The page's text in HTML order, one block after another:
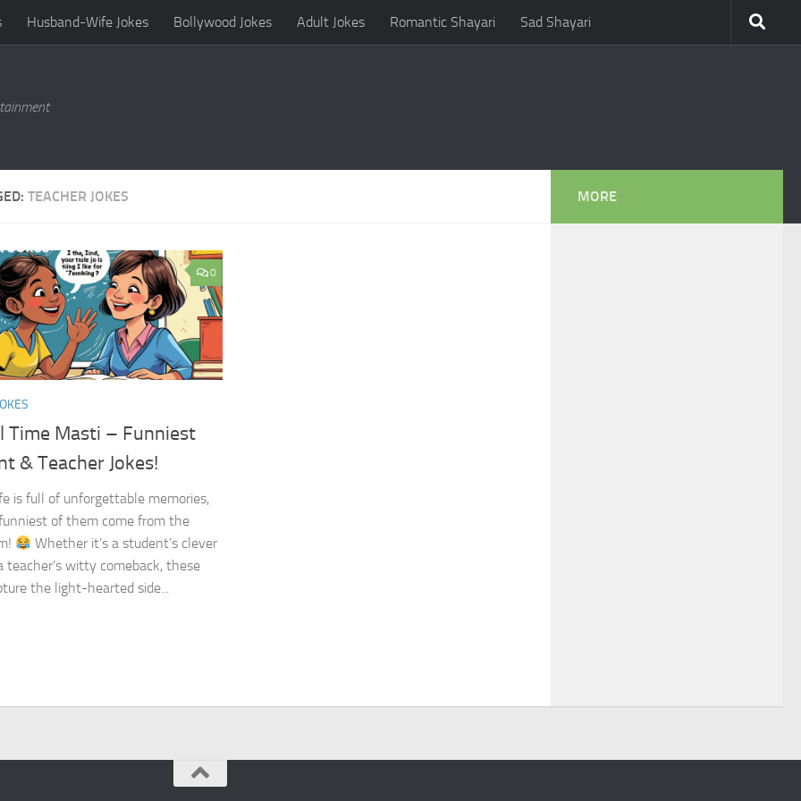
Husband-Wife Jokes Bollywood Jokes Adult Jokes Romantic Shayari Sad Shayari
TEACHER JOKES
0
Time Masti – Funniest
& Teacher Jokes!
is full of unforgettable memories,
of them come from the
Whether it’s a student’s clever
teacher’s witty comeback, these
the light-hearted side...
MORE